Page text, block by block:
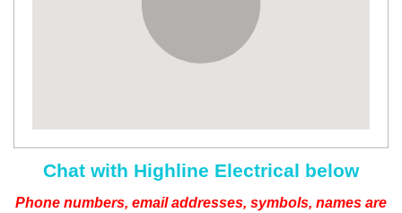
Chat with Highline Electrical below
Phone numbers, email addresses, symbols, names are